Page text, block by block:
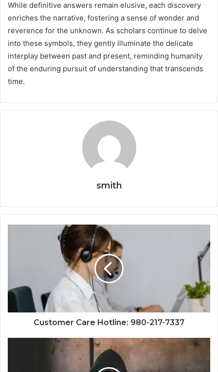
While definitive answers remain elusive, each discovery
enriches the narrative, fostering a sense of wonder and
reverence for the unknown. As scholars continue to delve
into these symbols, they gently illuminate the delicate
interplay between past and present, reminding humanity
of the enduring pursuit of understanding that transcends
time.
smith
Customer Care Hotline: 980-217-7337